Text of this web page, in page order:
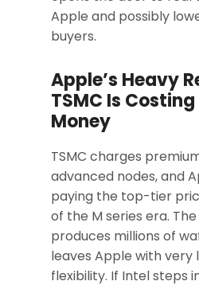
Apple and possibly
buyers.
Apple’s Heavy
TSMC Is
Money
TSMC charges
advanced nodes, and
paying the top-tier
of the M series era.
produces millions of
leaves Apple with very
flexibility. If Intel steps